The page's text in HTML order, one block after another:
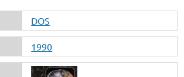
DOS
1990